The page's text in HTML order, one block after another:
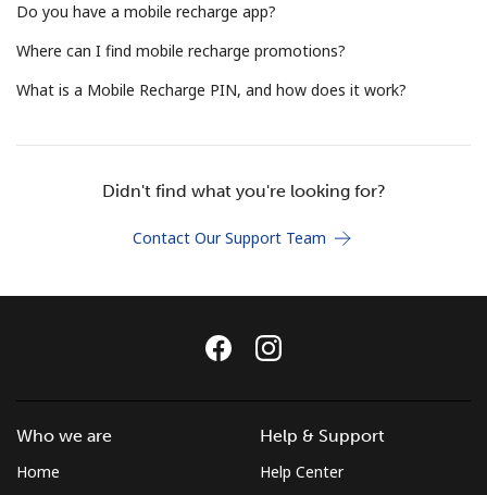
An uppercase & lowercase letter
A number
Stay in touch to get our best deals.
Terms and Conditions.
Join
Hello!
Do you have a mobile recharge app?
Where can I find mobile recharge promotions?
What is a Mobile Recharge PIN, and how does it work?
Didn't find what you're looking for?
Contact Our Support Team
Who we are
Home
Help & Support
Help Center